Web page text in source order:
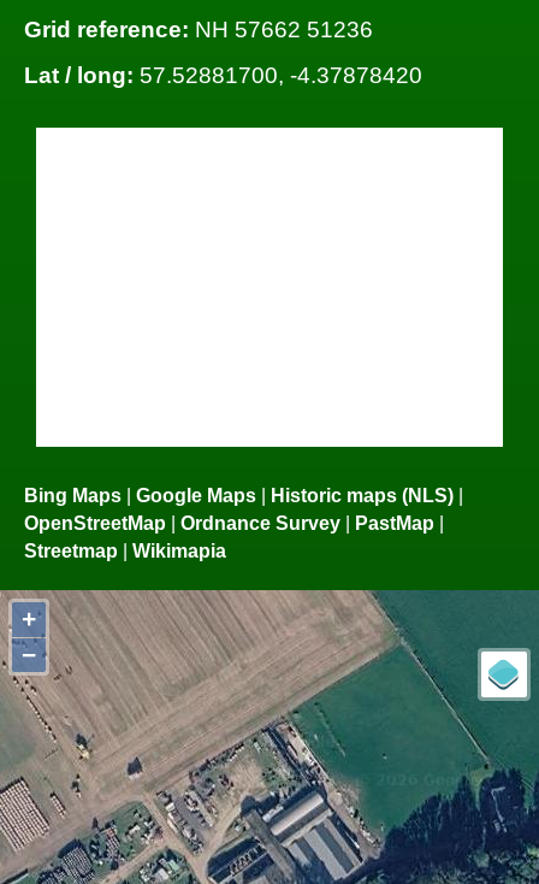
Grid reference: NH 57662 51236
Lat / long: 57.52881700, -4.37878420
Bing Maps Google Maps Historic maps (NLS)
OpenStreetMap
Ordnance Survey PastMap
Streetmap
Wikimapia
+
−